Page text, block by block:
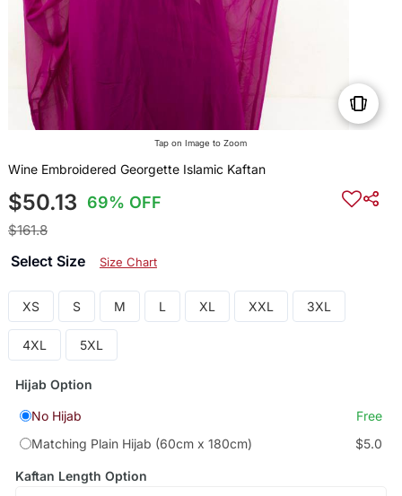
Tap on Image to Zoom
Wine Embroidered Georgette Islamic Kaftan
$50.13 69% OFF
$161.8
Select Size Size Chart
XS S M L XL XXL 3XL
4XL 5XL
Hijab Option
No Hijab
Free
Matching Plain Hijab (60cm x 180cm)
$5.0
Kaftan Length Option